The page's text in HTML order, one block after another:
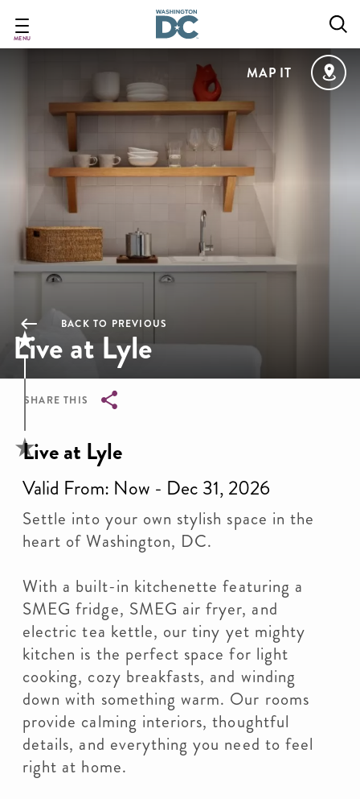
main
MENU
MAP IT
BACK TO PREVIOUS
Live at Lyle
SHARE THIS
Breadcrumb
Live at Lyle
Valid From: Now - Dec 31, 2026
Settle into your own stylish space in the
heart of Washington, DC.
With a built-in kitchenette featuring a
SMEG fridge, SMEG air fryer, and
electric tea kettle, our tiny yet mighty
kitchen is the perfect space for light
cooking, cozy breakfasts, and winding
down with something warm. Our rooms
provide calming interiors, thoughtful
details, and everything you need to feel
right at home.